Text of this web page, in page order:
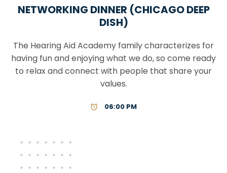
NETWORKING DINNER (CHICAGO DEEP
DISH)
The Hearing Aid Academy family characterizes for
having fun and enjoying what we do, so come ready
to relax and connect with people that share your
values.
06:00 PM